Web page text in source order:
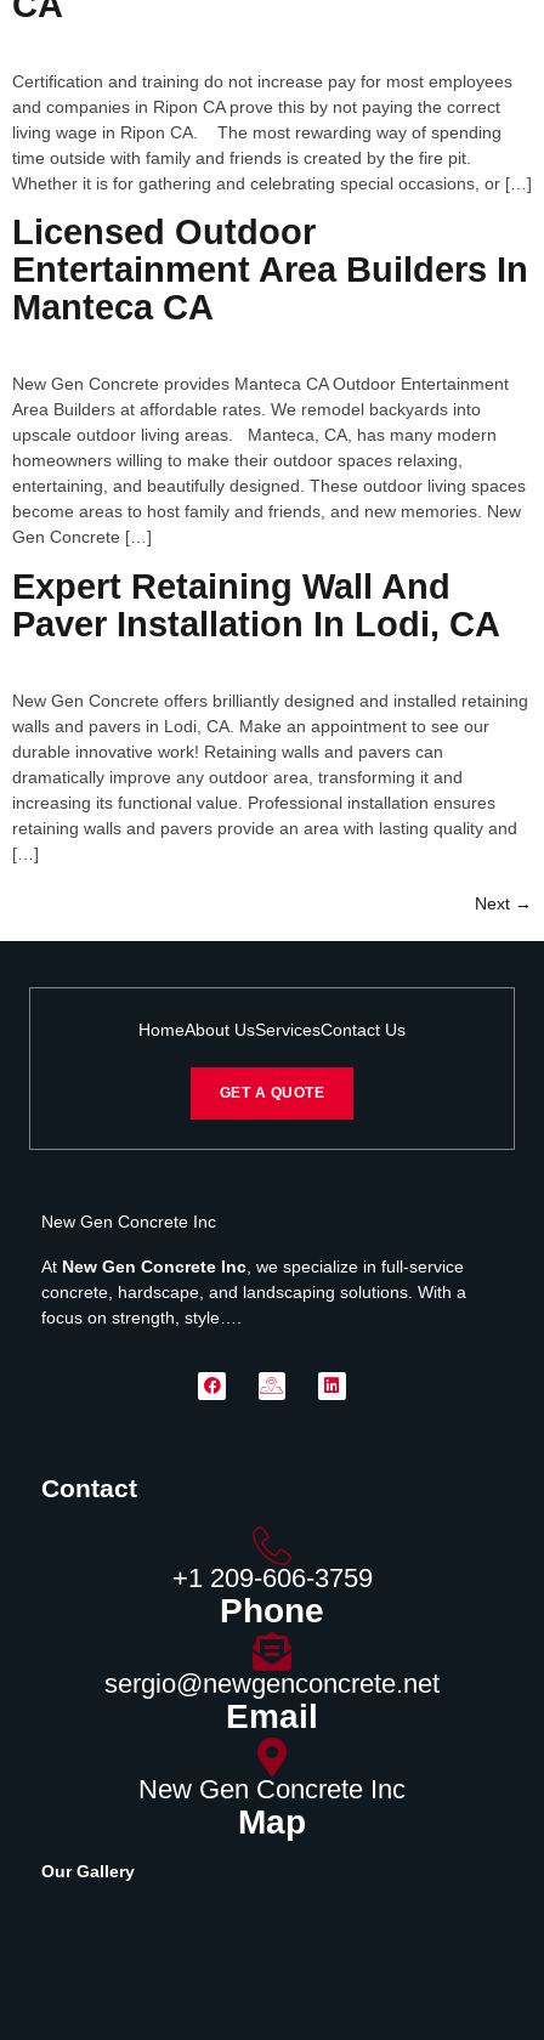
Certification and training do not increase pay for most employees
and companies in Ripon CA prove this by not paying the correct
living wage in Ripon CA. The most rewarding way of spending
time outside with family and friends is created by the fire pit.
Whether it is for gathering and celebrating special occasions, or […]
Licensed Outdoor
Entertainment Area Builders In
Manteca CA
New Gen Concrete provides Manteca CA Outdoor Entertainment
Area Builders at affordable rates. We remodel backyards into
upscale outdoor living areas. Manteca, CA, has many modern
homeowners willing to make their outdoor spaces relaxing,
entertaining, and beautifully designed. These outdoor living spaces
become areas to host family and friends, and new memories. New
Gen Concrete […]
Expert Retaining Wall And
Paver Installation In Lodi, CA
New Gen Concrete offers brilliantly designed and installed retaining
walls and pavers in Lodi, CA. Make an appointment to see our
durable innovative work! Retaining walls and pavers can
dramatically improve any outdoor area, transforming it and
increasing its functional value. Professional installation ensures
retaining walls and pavers provide an area with lasting quality and
[…]
Next →
HomeAbout UsServicesContact Us
GET A QUOTE
New Gen Concrete Inc
At New Gen Concrete Inc , we specialize in full-service
concrete, hardscape, and landscaping solutions. With a
focus on strength, style….
Contact
‪+1 209-606-3759‬
Phone
sergio@newgenconcrete.net
Email
New Gen Concrete Inc
Map
Our Gallery